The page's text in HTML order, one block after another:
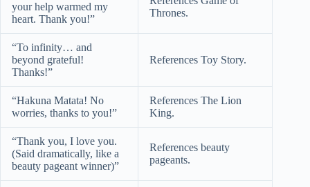
your help warmed my
heart. Thank you!”
Thrones.
“To infinity… and
beyond grateful!
Thanks!”
References Toy Story.
“Hakuna Matata! No
worries, thanks to you!”
References The Lion
King.
“Thank you, I love you.
(Said dramatically, like a
beauty pageant winner)”
References beauty
pageants.